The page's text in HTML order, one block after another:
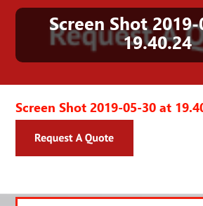
Screen Shot
19.40.24
Screen Shot 2019-05-30 at